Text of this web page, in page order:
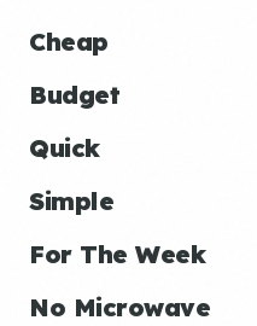
Cheap
Budget
Quick
Simple
For The Week
No Microwave